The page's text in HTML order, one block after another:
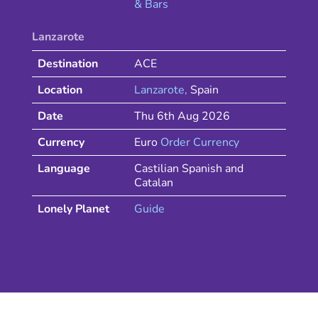
& Bars
Lanzarote
Destination
ACE
Location
Lanzarote, Spain
Date
Thu 6th Aug 2026
Currency
Euro Order Currency
Language
Castilian Spanish and
Catalan
Lonely Planet
Guide